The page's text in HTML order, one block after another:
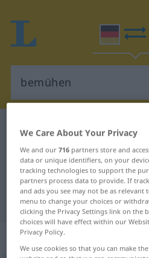
German-Croatian dictionary
German-Croatian
"bemühen"
"bemühen"
„bemühen“
We Care About Your Privacy
We and our716 partners store and
data or unique identifiers, on your
tracking technologies to support the
partners process data to provide. If
and ads you see may not be as relevant
menu to change your choices or
clicking the Privacy Settings link on the
choices will have effect within our
Privacy Policy.
We use cookies so that you can make